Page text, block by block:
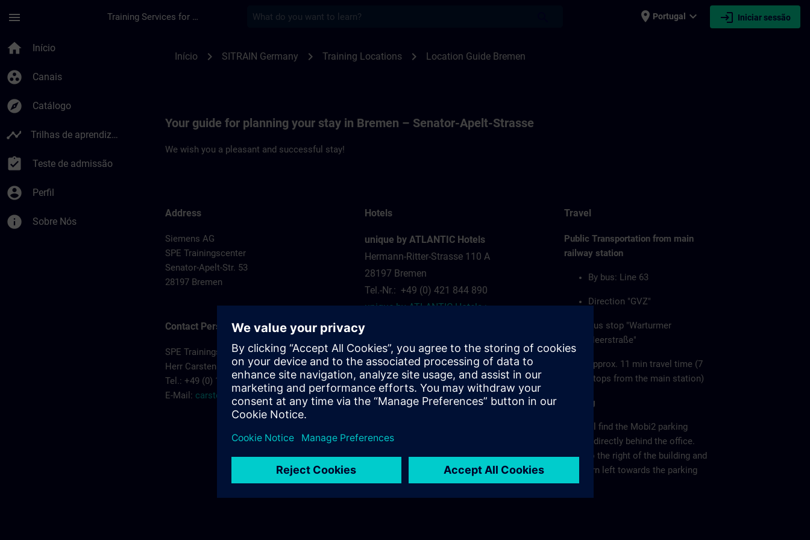
menu Training Services for Digital Industries place Portugal expand_more login Iniciar sessão
home Início
group_work Canais
explore Catálogo
timeline Trilhas de aprendizagem
assignment_turned_in Teste de admissão
account_circle Perfil
info Sobre Nós
Início chevron_right SITRAIN Germany chevron_right Training Locations chevron_right Location Guide Bremen
Your guide for planning your stay in Bremen – Senator-Apelt-Strasse
We wish you a pleasant and successful stay!
Address
Siemens AG
SPE Trainingscenter
Senator-Apelt-Str. 53
28197 Bremen
Contact Person
SPE Trainingscenter
Herr Carsten Koehler
Tel.: +49 (0) 172/5119810
E-Mail: carsten.koehler@siemens.com
Hotels
unique by ATLANTIC Hotels
Hermann-Ritter-Strasse 110 A
28197 Bremen
Tel.-Nr.: +49 (0) 421 844 890
unique by ATLANTIC Hotels >
Travel
Public Transportation from main
railway station
By bus: Line 63
Direction "GVZ"
Bus stop "Warturmer
Heerstraße"
approx. 11 min travel time (7
stops from the main station)
Parking
You will find the Mobi2 parking
garage directly behind the office.
Keep to the right of the building and
then turn left towards the parking
garage.